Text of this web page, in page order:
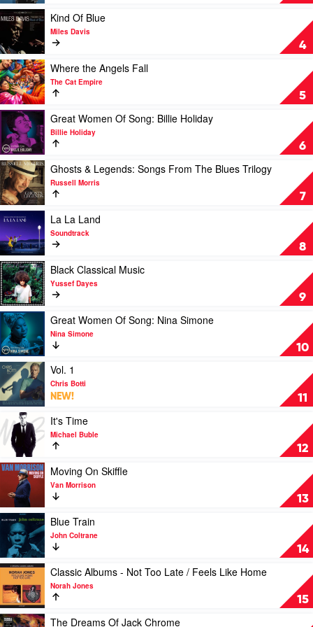
Jones
by
Frank
Sinatra
4
Play
video
Kind
Of
Blue
by
Miles
Davis
Kind Of Blue
Miles Davis
5
Play
video
Where
the
Angels
Fall
by
The
Cat
Empire
Where the Angels Fall
The Cat Empire
6
Play
video
Great
Women
Of
Song:
Billie
Holiday
by
Billie
Holiday
Great Women Of Song: Billie Holiday
Billie Holiday
7
Play
video
Ghosts
&
Legends:
Songs
From
The
Blues
Trilogy
by
Russell
Morris
Ghosts & Legends: Songs From The Blues Trilogy
Russell Morris
8
Play
video
La
La
Land
by
Soundtrack
La La Land
Soundtrack
9
Play
video
Black
Classical
Music
by
Yussef
Dayes
Black Classical Music
Yussef Dayes
10
Play
video
Great
Women
Of
Song:
Nina
Simone
by
Nina
Simone
Great Women Of Song: Nina Simone
Nina Simone
11
Play
video
Vol.
1
by
Chris
Botti
Vol. 1
Chris Botti
NEW!
12
Play
video
It's
Time
by
Michael
Buble
It's Time
Michael Buble
13
Play
video
Moving
On
Skiffle
by
Van
Morrison
Moving On Skiffle
Van Morrison
14
Play
video
Blue
Train
by
John
Coltrane
Blue Train
John Coltrane
15
Play
video
Classic
Albums
-
Classic Albums - Not Too Late / Feels Like Home
Norah Jones
Play
The Dreams Of Jack Chrome